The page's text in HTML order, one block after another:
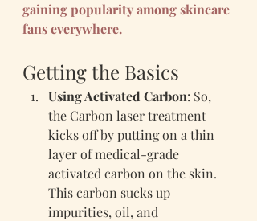
gaining popularity among skincare
fans everywhere.
Getting the Basics
Using Activated Carbon: So,
the Carbon laser treatment
kicks off by putting on a thin
layer of medical-grade
activated carbon on the skin.
This carbon sucks up
impurities, oil, and